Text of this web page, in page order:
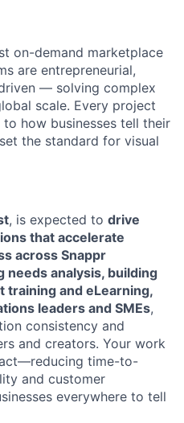
on-demand marketplace
are entrepreneurial,
— solving complex
scale. Every project
how businesses tell their
the standard for visual
, is expected to drive
that accelerate
across Snappr
needs analysis, building
training and eLearning,
leaders and SMEs,
consistency and
and creators. Your work
time-to-
and customer
everywhere to tell